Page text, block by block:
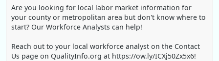
Are you looking for local labor market information for
your county or metropolitan area but don't know where to
start? Our Workforce Analysts can help!
Reach out to your local workforce analyst on the Contact
Us page on QualityInfo.org at https://ow.ly/ICXj50Zx5x6!